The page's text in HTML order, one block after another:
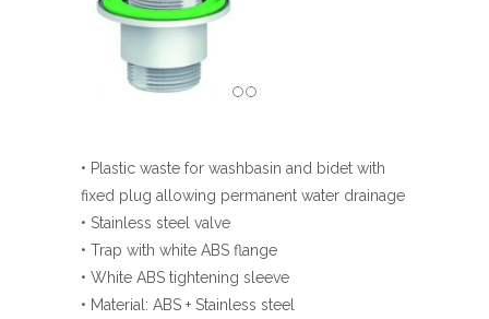
• Plastic waste for washbasin and bidet with
fixed plug allowing permanent water drainage
• Stainless steel valve
• Trap with white ABS flange
• White ABS tightening sleeve
• Material: ABS + Stainless steel